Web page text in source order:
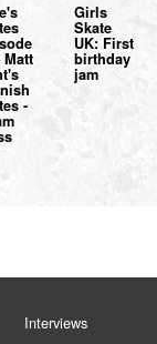
Matt
-
Girls
Skate
UK: First
birthday
jam
Interviews